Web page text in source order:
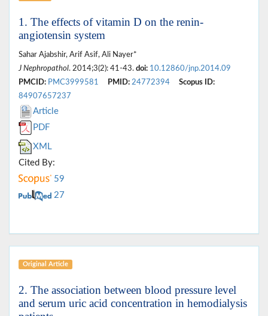
1. The effects of vitamin D on the renin-
angiotensin system
Sahar Ajabshir, Arif Asif, Ali Nayer*
J Nephropathol. 2014;3(2): 41-43. doi: 10.12860/jnp.2014.09
PMCID: PMC3999581 PMID: 24772394
Scopus ID:
84907657237
Article
PDF
XML
Cited By:
59
27
Original Article
2. The association between blood pressure level
and serum uric acid concentration in hemodialysis